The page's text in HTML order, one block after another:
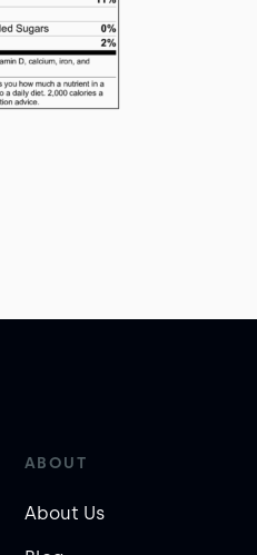
ABOUT
About Us